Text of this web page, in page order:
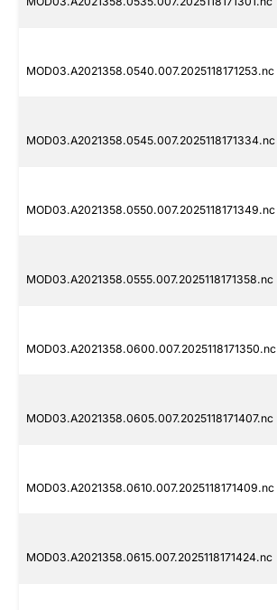
MOD03.A2021358.0540.007.2025118171253.nc
MOD03.A2021358.0545.007.2025118171334.nc
MOD03.A2021358.0550.007.2025118171349.nc
MOD03.A2021358.0555.007.2025118171358.nc
MOD03.A2021358.0600.007.2025118171350.nc
MOD03.A2021358.0605.007.2025118171407.nc
MOD03.A2021358.0610.007.2025118171409.nc
MOD03.A2021358.0615.007.2025118171424.nc